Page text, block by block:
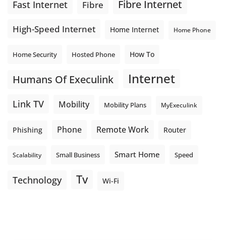
Fast Internet Fibre Fibre Internet
High-Speed Internet Home Internet Home Phone
Home Security Hosted Phone How To
Humans Of Execulink Internet
Link TV Mobility Mobility Plans MyExeculink
Phishing Phone Remote Work Router
Scalability Small Business Smart Home Speed
Technology Tv Wi-Fi